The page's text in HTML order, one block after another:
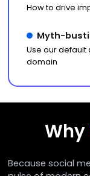
How to drive
Myth-
Use our
domain
Why
Because social